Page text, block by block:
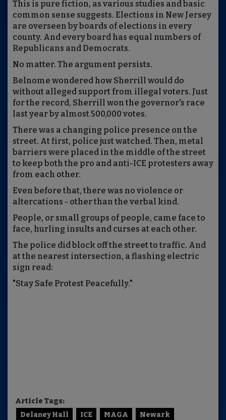
This is pure fiction, as various studies and basic
common sense suggests. Elections in New Jersey
are overseen by boards of elections in every
county. And every board has equal numbers of
Republicans and Democrats.
No matter. The argument persists.
Belnome wondered how Sherrill would do
without alleged support from illegal voters. Just
for the record, Sherrill won the governor's race
last year by almost 500,000 votes.
There was a changing police presence on the
street. At first, police just watched. Then, metal
barriers were placed in the middle of the street
to keep both the pro and anti-ICE protesters away
from each other.
Even before that, there was no violence or
altercations - other than the verbal kind.
People, or small groups of people, came face to
face, hurling insults and curses at each other.
The police did block off the street to traffic. And
at the nearest intersection, a flashing electric
sign read:
"Stay Safe Protest Peacefully."
Article Tags:
Delaney Hall
ICE MAGA Newark